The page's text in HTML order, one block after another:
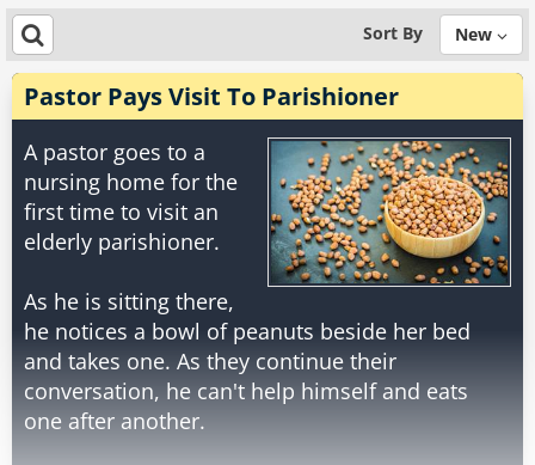
Sort By New
Pastor Pays Visit To Parishioner
A pastor goes to a
nursing home for the
first time to visit an
elderly parishioner.
As he is sitting there,
he notices a bowl of peanuts beside her bed
and takes one. As they continue their
conversation, he can't help himself and eats
one after another.